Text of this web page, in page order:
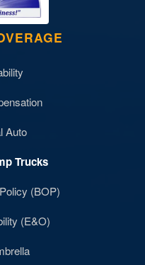
Auto
Trucks
(BOP)
(E&O)